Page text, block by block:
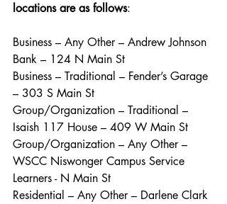
locations are as follows:
Business – Any Other – Andrew Johnson
Bank – 124 N Main St
Business – Traditional – Fender’s Garage
– 303 S Main St
Group/Organization – Traditional –
Isaish 117 House – 409 W Main St
Group/Organization – Any Other –
WSCC Niswonger Campus Service
Learners - N Main St
Residential – Any Other – Darlene Clark